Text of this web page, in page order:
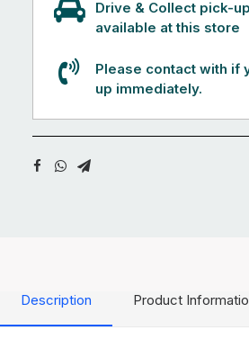
Drive & Collect pick-
available at this store
Please contact with if
up immediately.
Description Product